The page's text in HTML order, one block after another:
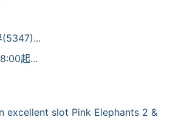
(5347)...
起...
excellent slot Pink Elephants 2 &